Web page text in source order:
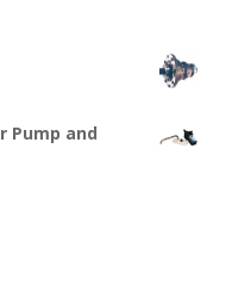
Pump and